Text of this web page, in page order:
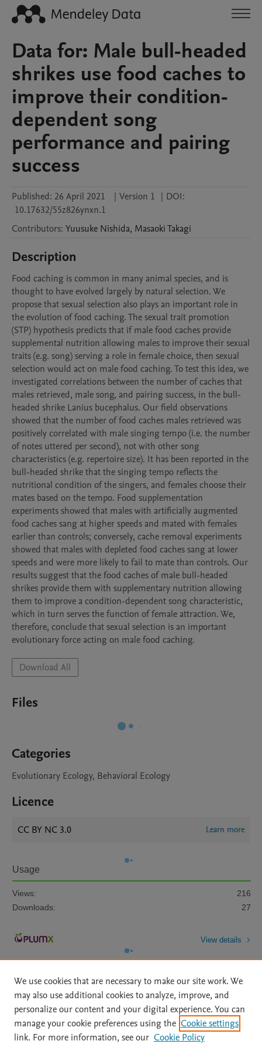
Data for: Male bull-headed
shrikes use food caches to
improve their condition-
dependent song
performance and pairing
success
Published: 26 April 2021 | Version 1 | DOI:
10.17632/55z826ynxn.1
Contributors: Yuusuke Nishida, MasaokiTakagi
Description
Food caching is common in many animal species, and is
thought to have evolved largely by natural selection. We
propose that sexual selection also plays an important role in
the evolution of food caching. The sexual trait promotion
(STP) hypothesis predicts that if male food caches provide
supplemental nutrition allowing males to improve their sexual
traits (e.g. song) serving a role in female choice, then sexual
selection would act on male food caching. To test this idea, we
investigated correlations between the number of caches that
males retrieved, male song, and pairing success, in the bull-
headed shrike Lanius bucephalus. Our field observations
showed that the number of food caches males retrieved was
positively correlated with male singing tempo (i.e. the number
of notes uttered per second), not with other song
characteristics (e.g. repertoire size). It has been reported in the
bull-headed shrike that the singing tempo reflects the
nutritional condition of the singers, and females choose their
mates based on the tempo. Food supplementation
experiments showed that males with artificially augmented
food caches sang at higher speeds and mated with females
earlier than controls; conversely, cache removal experiments
showed that males with depleted food caches sang at lower
speeds and were more likely to fail to mate than controls. Our
results suggest that the food caches of male bull-headed
shrikes provide them with supplementary nutrition allowing
them to improve a condition-dependent song characteristic,
which in turn serves the function of female attraction. We,
therefore, conclude that sexual selection is an important
evolutionary force acting on male food caching.
Download All
Files
Categories
Evolutionary Ecology, Behavioral Ecology
Licence
CC BY NC 3.0 Learn more
Usage
Views:
216
Downloads:
27
View details
Home | About | Accessibility Statement | Archive Policy
|
File Formats
| API Docs | OAI | Mission | Status Updates
We use cookies that are necessary to make our site work. We
may also use additional cookies to analyze, improve, and
personalize our content and your digital experience. You can
manage your cookie preferences using the Cookie settings
link. For more information, see our Cookie Policy